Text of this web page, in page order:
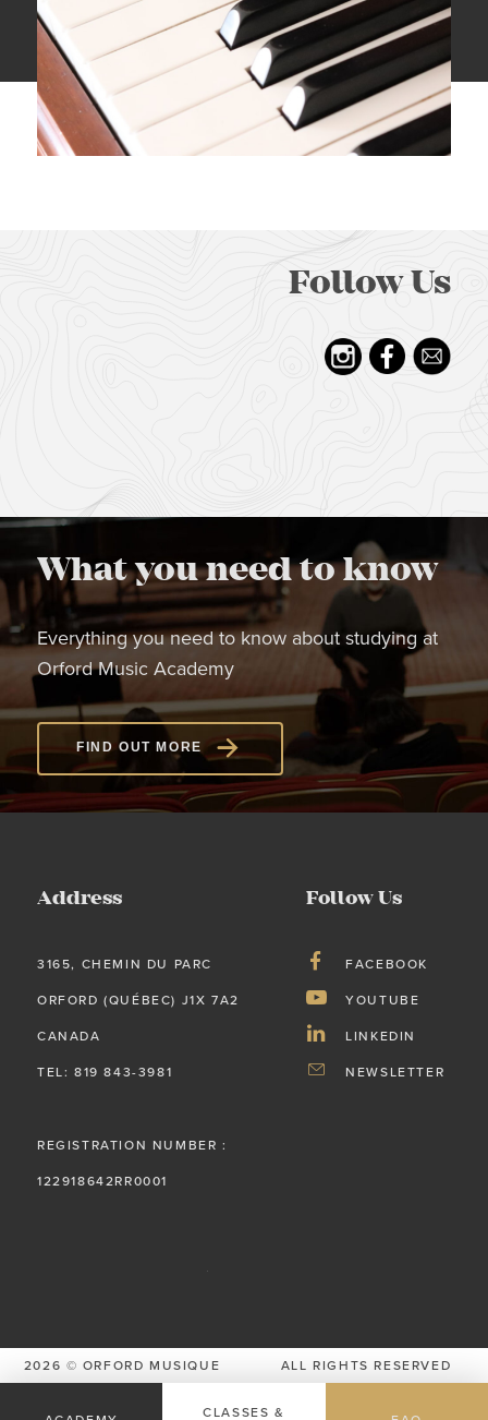
CLASSES &
Follow Us
What you need to know
Everything you need to know about studying at
Orford Music Academy
FIND OUT MORE
Address
3165, CHEMIN DU PARC
ORFORD (QUÉBEC) J1X 7A2
CANADA
TEL: 819 843-3981
REGISTRATION NUMBER :
122918642RR0001
Follow Us
FACEBOOK
YOUTUBE
LINKEDIN
NEWSLETTER
2026 © ORFORD MUSIQUE ALL RIGHTS RESERVED